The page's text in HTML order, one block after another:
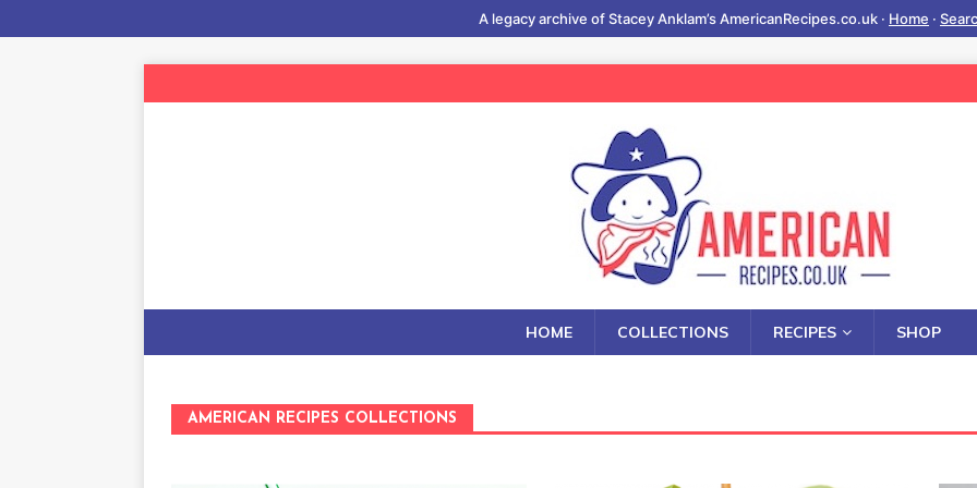
A legacy archive of Stacey Anklam’s AmericanRecipes.co.uk · Home ·
HOME COLLECTIONS RECIPES SHOP
AMERICAN RECIPES COLLECTIONS